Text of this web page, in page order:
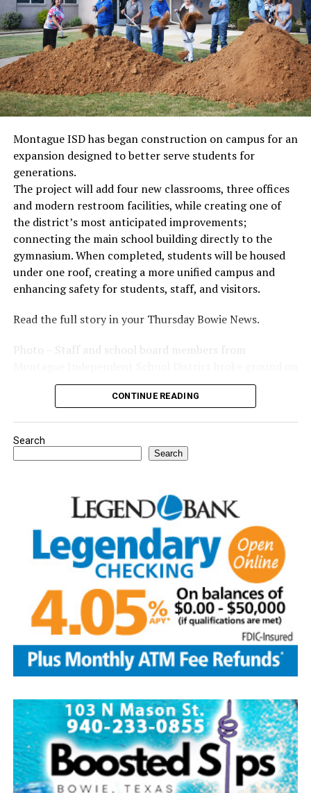
Montague ISD has began construction on campus for an
expansion designed to better serve students for
generations.
The project will add four new classrooms, three offices
and modern restroom facilities, while creating one of
the district’s most anticipated improvements;
connecting the main school building directly to the
gymnasium. When completed, students will be housed
under one roof, creating a more unified campus and
enhancing safety for students, staff, and visitors.
Read the full story in your Thursday Bowie News.
Photo – Staff and school board members from
a new expansion project. (Courtesy photo)
CONTINUE READING
Search
Search